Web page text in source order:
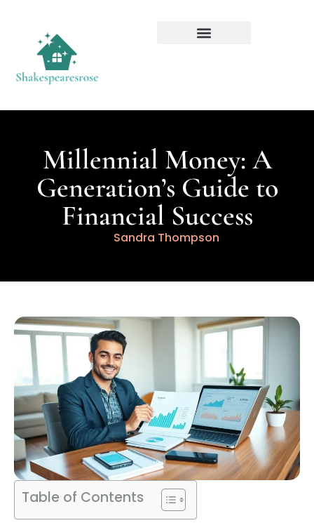
Millennial Money: A
Generation’s Guide to
Financial Success
Sandra Thompson
Table of Contents